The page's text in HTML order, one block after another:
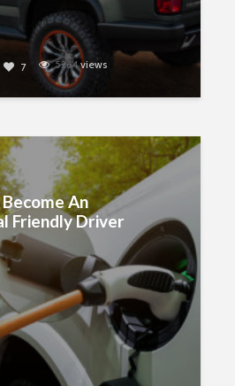
7 5264views
An
Friendly Driver